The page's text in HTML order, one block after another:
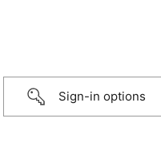
Sign-in options